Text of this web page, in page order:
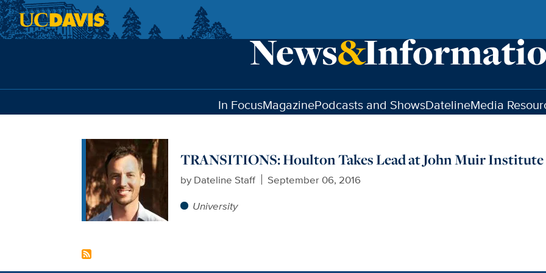
In FocusMagazinePodcasts and ShowsDatelineMedia
TRANSITIONS: Houlton Takes Lead at John Muir Institute
by Dateline Staff
September 06, 2016
University